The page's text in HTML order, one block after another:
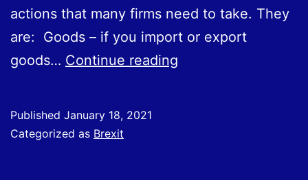
actions that many firms need to take. They
are: Goods – if you import or export
goods… Continue reading
Published January 18, 2021
Categorized as Brexit